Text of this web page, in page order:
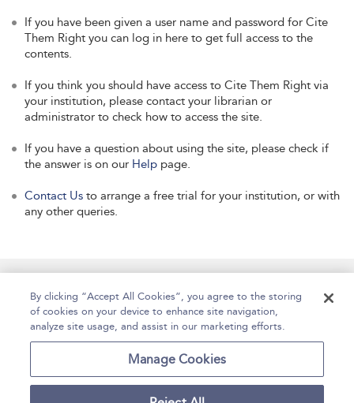
If you have been given a user name and password for Cite
Them Right you can log in here to get full access to the
contents.
If you think you should have access to Cite Them Right via
your institution, please contact your librarian or
administrator to check how to access the site.
If you have a question about using the site, please check if
the answer is on our Help page.
Contact Us to arrange a free trial for your institution, or with
any other queries.
Contact Us Accessibility Help
For Librarians Case Studies
By clicking “Accept All Cookies”, you agree to the storing
of cookies on your device to enhance site navigation,
analyze site usage, and assist in our marketing efforts.
Manage Cookies